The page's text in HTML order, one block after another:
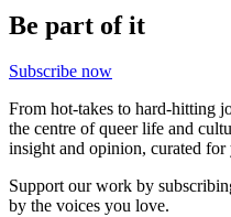
Be part of it
Subscribe now
From hot-takes to hard-hitting
the centre of queer life and
insight and opinion, curated for
Support our work by
by the voices you love.